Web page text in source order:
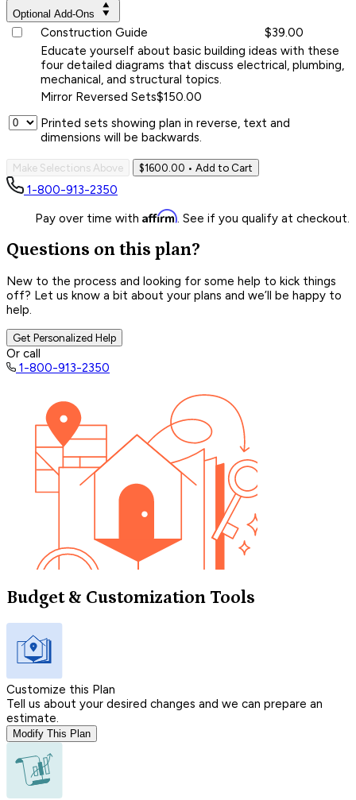
Optional Add-Ons
Construction Guide
$39.00
Educate yourself about basic building ideas with these
four detailed diagrams that discuss electrical, plumbing,
mechanical, and structural topics.
Mirror Reversed Sets$150.00
Printed sets showing plan in reverse, text and
dimensions will be backwards.
Make Selections Above $1600.00 • Add to Cart
1-800-913-2350
Pay over time with Affirm. See if you qualify at checkout.
Questions on this plan?
New to the process and looking for some help to kick things
off? Let us know a bit about your plans and we’ll be happy to
help.
Get Personalized Help
Or call
1-800-913-2350
Budget & Customization Tools
Customize this Plan
Tell us about your desired changes and we can prepare an
estimate.
Modify This Plan